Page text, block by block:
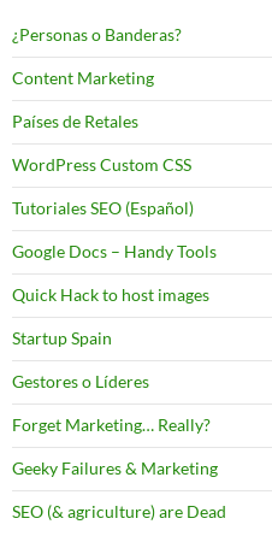
¿Personas o Banderas?
Content Marketing
Países de Retales
WordPress Custom CSS
Tutoriales SEO (Español)
Google Docs – Handy Tools
Quick Hack to host images
Startup Spain
Gestores o Líderes
Forget Marketing… Really?
Geeky Failures & Marketing
SEO (& agriculture) are Dead